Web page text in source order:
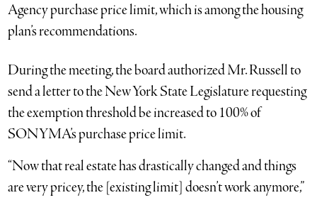
Agency purchase price limit, which is among the housing
plan’s recommendations.
During the meeting, the board authorized Mr. Russell to
send a letter to the New York State Legislature requesting
the exemption threshold be increased to 100% of
SONYMA’s purchase price limit.
“Now that real estate has drastically changed and things
are very pricey, the [existing limit] doesn’t work anymore,”